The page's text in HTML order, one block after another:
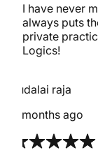
I have never
always puts
private
Logics!
sudalai raja
4 months ago